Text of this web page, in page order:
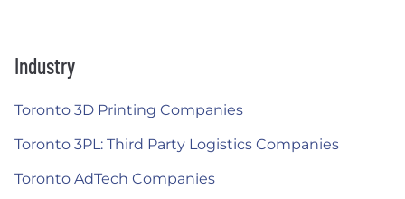
Industry
Toronto 3D Printing Companies
Toronto 3PL: Third Party Logistics Companies
Toronto AdTech Companies